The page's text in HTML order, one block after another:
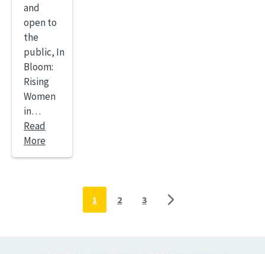
and
open to
the
public, In
Bloom:
Rising
Women
in…
Read
More
1 2 3